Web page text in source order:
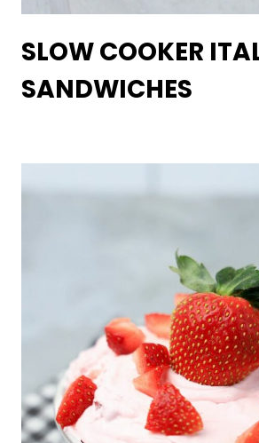
SLOW COOKER
SANDWICHES